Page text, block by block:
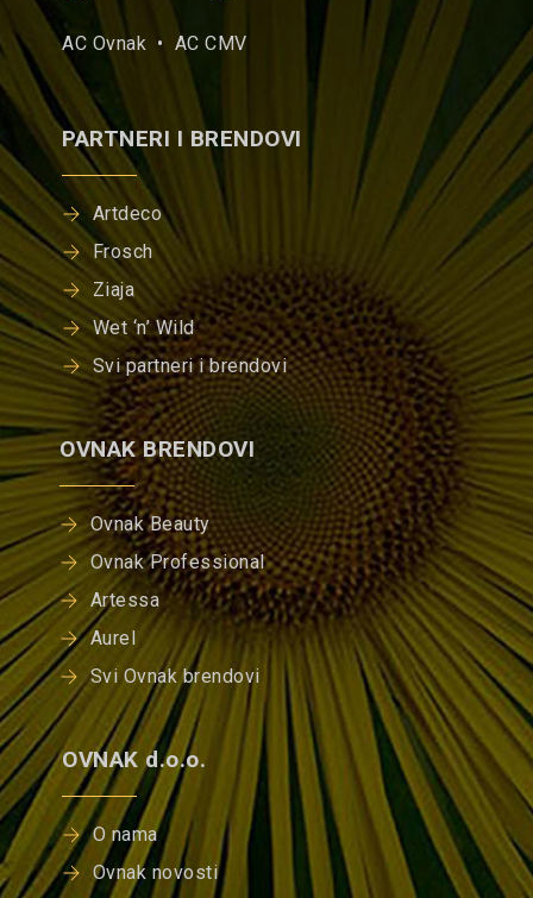
AC Ovnak • AC CMV
PARTNERI I BRENDOVI
Artdeco
Frosch
Ziaja
Wet ‘n’ Wild
Svi partneri i brendovi
OVNAK BRENDOVI
Ovnak Beauty
Ovnak Professional
Artessa
Aurel
Svi Ovnak brendovi
OVNAK d.o.o.
O nama
Ovnak novosti